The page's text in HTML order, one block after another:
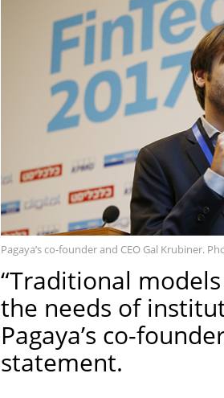
Pagaya’s co-founder and CEO Gal Krubiner.
“Traditional
the needs of
Pagaya’s co-
statement.